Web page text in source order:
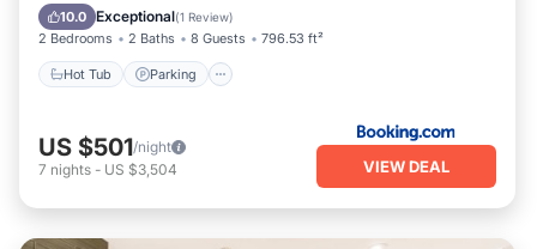
10.0 Exceptional(1 Review)
2 Bedrooms 2 Baths 8 Guests 796.53 ft²
Hot Tub Parking
Balcony/Terrace
US $501/night
7 nights - US $3,504 VIEW DEAL